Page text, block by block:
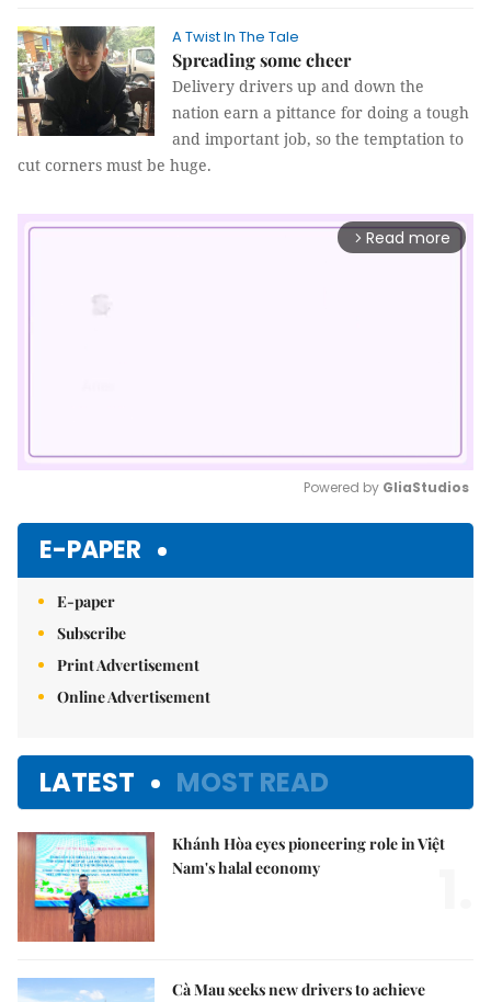
A Twist In The Tale
Spreading some cheer
Delivery drivers up and down the
nation earn a pittance for doing a tough
and important job, so the temptation to
cut corners must be huge.
arrow_forward_ios Read more
Powered by GliaStudios
E-PAPER
E-paper
Subscribe
Print Advertisement
Online Advertisement
LATEST MOST READ
Khánh Hòa eyes pioneering role in Việt
Nam's halal economy
Cà Mau seeks new drivers to achieve